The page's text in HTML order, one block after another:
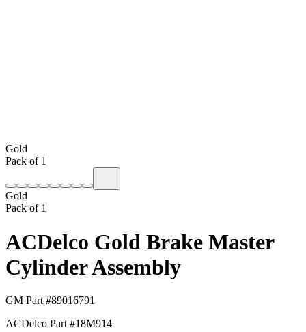
Gold
Pack of 1
Gold
Pack of 1
ACDelco Gold Brake Master
Cylinder Assembly
GM Part #89016791
ACDelco Part #18M914